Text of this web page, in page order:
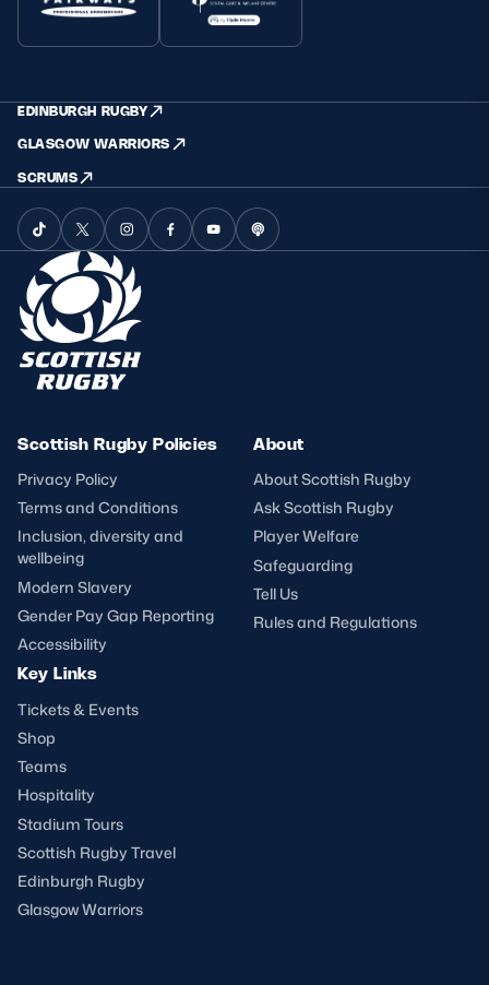
EDINBURGH RUGBY
GLASGOW WARRIORS
SCRUMS
Scottish Rugby Policies
Privacy Policy
Terms and Conditions
Inclusion, diversity and
wellbeing
Modern Slavery
Gender Pay Gap Reporting
Accessibility
About
About Scottish Rugby
Ask Scottish Rugby
Player Welfare
Safeguarding
Tell Us
Rules and Regulations
Key Links
Tickets & Events
Shop
Teams
Hospitality
Stadium Tours
Scottish Rugby Travel
Edinburgh Rugby
Glasgow Warriors